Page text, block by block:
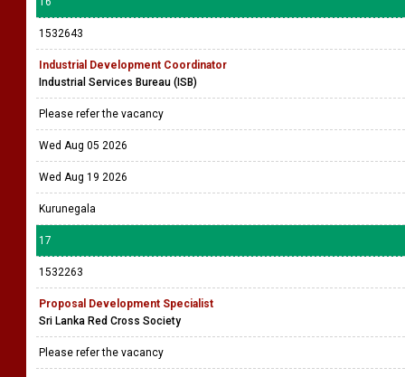
1532643
Industrial Development Coordinator
Industrial Services Bureau (ISB)
Please refer the vacancy
Wed Aug 05 2026
Wed Aug 19 2026
Kurunegala
17
1532263
Proposal Development Specialist
Sri Lanka Red Cross Society
Please refer the vacancy